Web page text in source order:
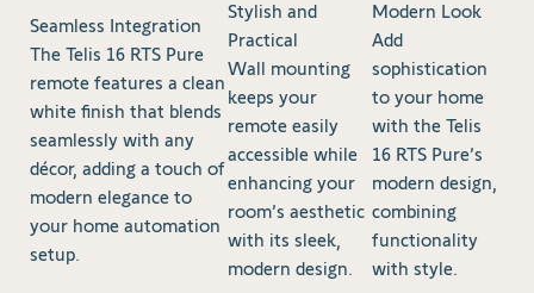
Seamless Integration
The Telis 16 RTS Pure
remote features a clean
white finish that blends
seamlessly with any
décor, adding a touch of
modern elegance to
your home automation
setup.
Stylish and
Practical
Wall mounting
keeps your
remote easily
accessible while
enhancing your
room’s aesthetic
with its sleek,
modern design.
Modern Look
Add
sophistication
to your home
with the Telis
16 RTS Pure’s
modern design,
combining
functionality
with style.